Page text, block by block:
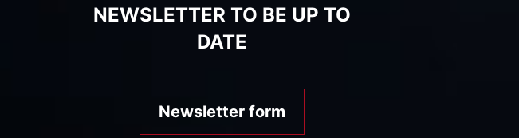
NEWSLETTER TO BE UP TO
DATE
Newsletter form